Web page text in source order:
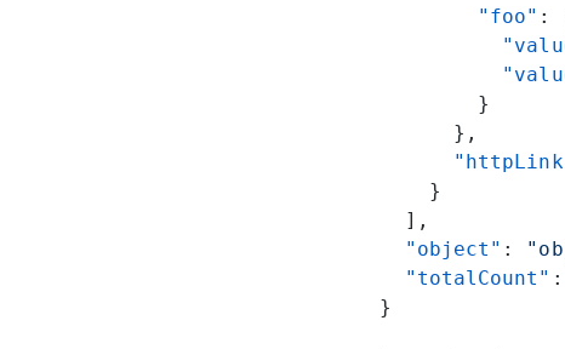
        "foo"
:
        }
      },
    }
  ],
  "object"
:
  "totalCount"
:
}